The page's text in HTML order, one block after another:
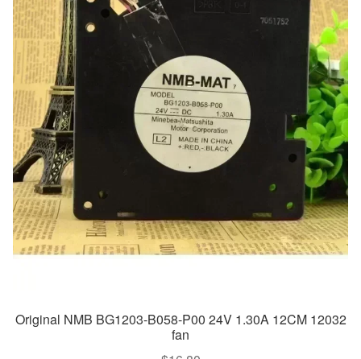
Original NMB BG1203-B058-P00 24V 1.30A 12CM 12032
fan